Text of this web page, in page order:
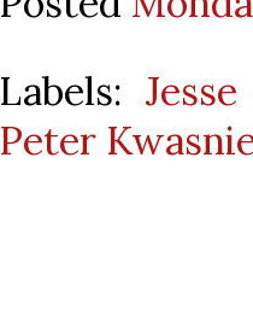
Labels:
Peter